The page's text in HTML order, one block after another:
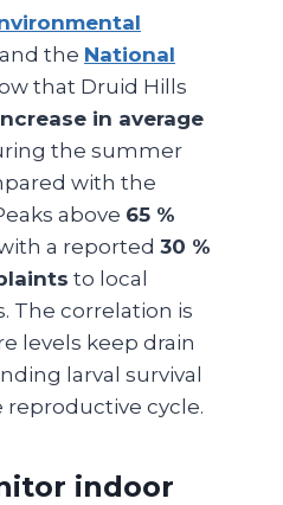
and the National
that Druid Hills
in average
the summer
with the
above 65 %
a reported 30 %
to local
The correlation is
levels keep drain
larval survival
cycle.
indoor